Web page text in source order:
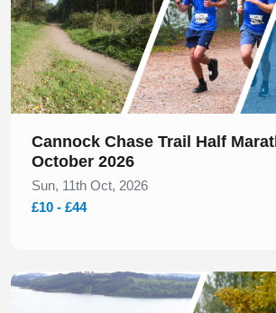
Cannock Chase Trail Half
October 2026
Sun, 11th Oct, 2026
£10 - £44
Slide 1 of 1